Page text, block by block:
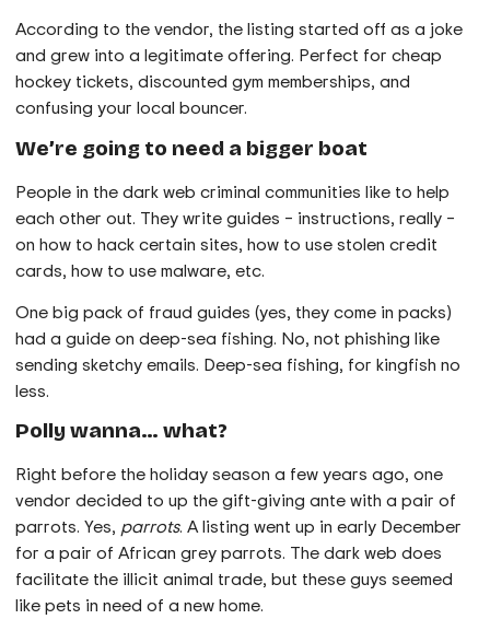
According to the vendor, the listing started off as a joke
and grew into a legitimate offering. Perfect for cheap
hockey tickets, discounted gym memberships, and
confusing your local bouncer.
We’re going to need a bigger boat
People in the dark web criminal communities like to help
each other out. They write guides – instructions, really –
on how to hack certain sites, how to use stolen credit
cards, how to use malware, etc.
One big pack of fraud guides (yes, they come in packs)
had a guide on deep-sea fishing. No, not phishing like
sending sketchy emails. Deep-sea fishing, for kingfish no
less.
Polly wanna… what?
Right before the holiday season a few years ago, one
vendor decided to up the gift-giving ante with a pair of
parrots. Yes, parrots. A listing went up in early December
for a pair of African grey parrots. The dark web does
facilitate the illicit animal trade, but these guys seemed
like pets in need of a new home.